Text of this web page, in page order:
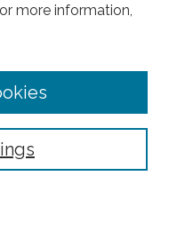
more information,